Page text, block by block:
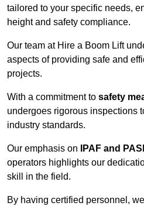
tailored to your specific needs,
height and safety compliance.
Our team at Hire a Boom Lift
aspects of providing safe and
projects.
With a commitment to safety
undergoes rigorous inspections
industry standards.
Our emphasis on IPAF and
operators highlights our
skill in the field.
By having certified personnel,